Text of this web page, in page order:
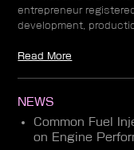
entrepreneur
development,
Read More
NEWS
Common Fuel
on Engine